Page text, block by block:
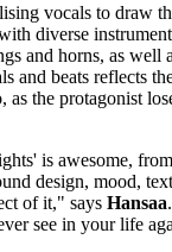
vocals to draw
diverse
and horns, as well
and beats reflects
as the protagonist
is awesome,
design, mood,
of it," says Hansaa
see in your life